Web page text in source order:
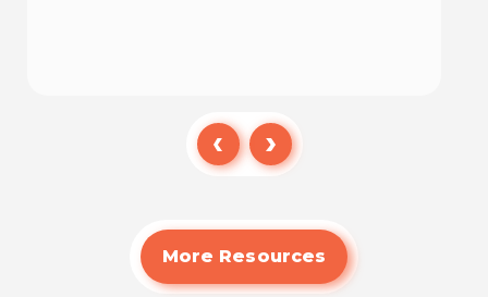
Begin
More Resources